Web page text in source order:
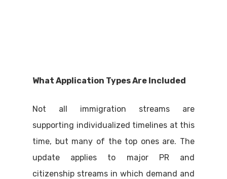
What Application Types Are Included
Not all immigration streams are
supporting individualized timelines at this
time, but many of the top ones are. The
update applies to major PR and
citizenship streams in which demand and